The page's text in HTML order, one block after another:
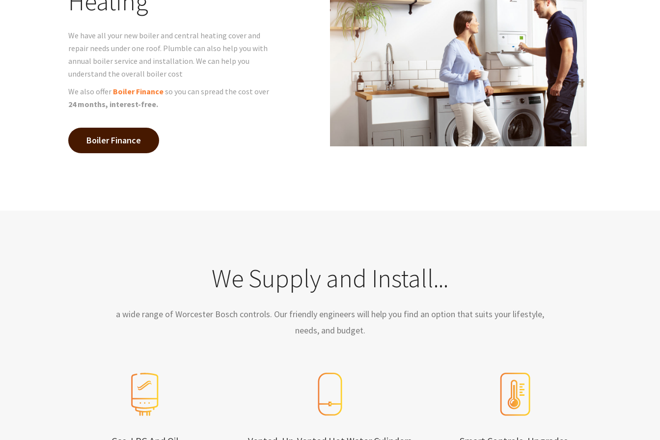
We have all your new boiler and central heating cover and
repair needs under one roof. Plumble can also help you with
annual boiler service and installation. We can help you
understand the overall boiler cost
We also offer Boiler Financeso you can spread the cost over
24 months, interest-free.
Boiler Finance
We Supply and Install...
a wide range of Worcester Bosch controls. Our friendly engineers will help you find an option that suits your lifestyle,
needs, and budget.